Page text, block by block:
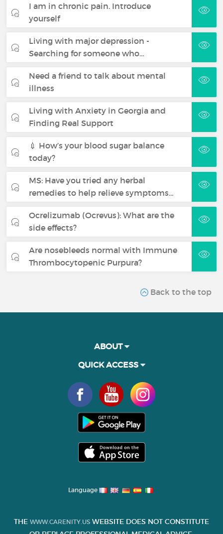
I am in chronic pain. Introduce
yourself
Living with major depression -
Searching for someone who…
Need a friend to talk about mental
illness
Living with Anxiety in Georgia and
Finding Real Support
💉 How’s your blood sugar balance
today?
MS: Have you tried any herbal
remedies to help relieve symptoms…
Ocrelizumab (Ocrevus): What are the
side effects?
Are nosebleeds normal with Immune
Thrombocytopenic Purpura?
Back to the top
ABOUT
QUICK ACCESS
Language
THE WWW.CARENITY.US WEBSITE DOES NOT CONSTITUTE